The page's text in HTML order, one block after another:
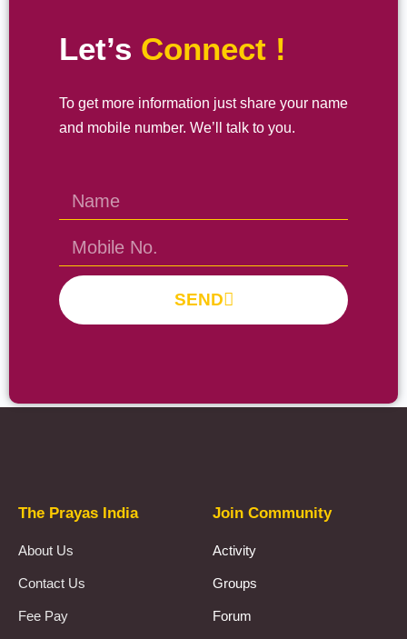
Let’s Connect !
To get more information just share your name
and mobile number. We’ll talk to you.
SEND
The Prayas India
About Us
Contact Us
Fee Pay
Join Community
Activity
Groups
Forum